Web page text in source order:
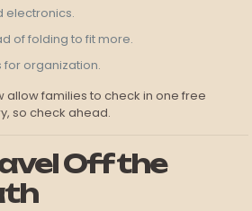
electronics.
of folding to fit more.
for organization.
allow families to check in one free
so check ahead.
Off the